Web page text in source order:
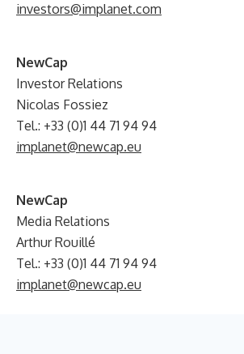
investors@implanet.com
NewCap
Investor Relations
Nicolas Fossiez
Tel.: +33 (0)1 44 71 94 94
implanet@newcap.eu
NewCap
Media Relations
Arthur Rouillé
Tel.: +33 (0)1 44 71 94 94
implanet@newcap.eu